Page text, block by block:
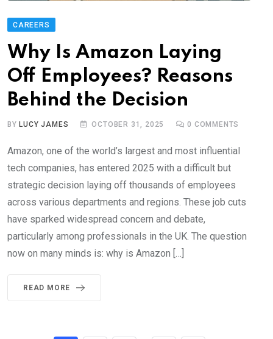
CAREERS
Why Is Amazon Laying
Off Employees? Reasons
Behind the Decision
BYLUCY JAMES OCTOBER 31, 2025 0 COMMENTS
Amazon, one of the world’s largest and most influential
tech companies, has entered 2025 with a difficult but
strategic decision laying off thousands of employees
across various departments and regions. These job cuts
have sparked widespread concern and debate,
particularly among professionals in the UK. The question
now on many minds is: why is Amazon […]
READ MORE